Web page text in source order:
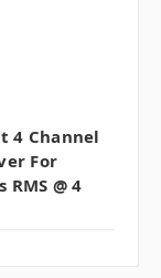
4 Channel
For
@ 4